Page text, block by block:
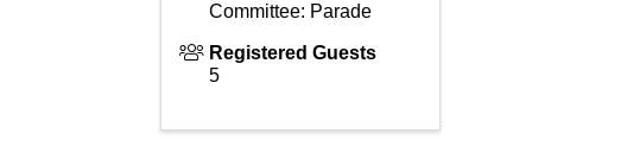
Committee: Parade
Registered Guests
5